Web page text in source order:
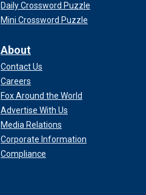
Daily Crossword Puzzle
Mini Crossword Puzzle
About
Contact Us
Careers
Fox Around the World
Advertise With Us
Media Relations
Corporate Information
Compliance